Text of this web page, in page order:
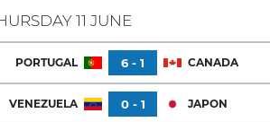
11 JUNE
PORTUGAL 6 - 1 CANADA
VENEZUELA 0 - 1 JAPON